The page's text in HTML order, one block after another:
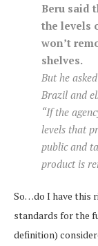
Beru said
the levels
won’t
shelves.
But he
Brazil and
“If the
levels that
public and
product is
So…do I have this
standards for the
definition)